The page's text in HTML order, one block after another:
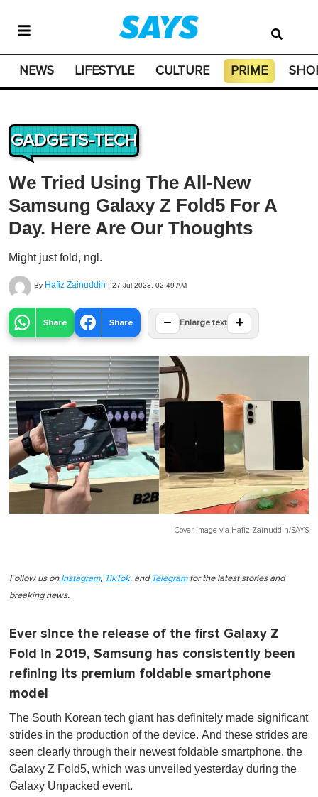
NEWS LIFESTYLE CULTURE PRIME
GADGETS-TECH
We Tried Using The All-New
Samsung Galaxy Z Fold5 For A
Day. Here Are Our Thoughts
Might just fold, ngl.
By Hafiz Zainuddin | 27 Jul 2023, 02:49 AM
Share Share − Enlarge text +
Cover image via Hafiz Zainuddin/SAYS
Follow us on Instagram, TikTok, and Telegramfor the latest stories and
breaking news.
Ever since the release of the first Galaxy Z
Fold in 2019, Samsung has consistently been
refining its premium foldable smartphone
model
The South Korean tech giant has definitely made significant
strides in the production of the device. And these strides are
seen clearly through their newest foldable smartphone, the
Galaxy Z Fold5, which was unveiled yesterday during the
Galaxy Unpacked event.